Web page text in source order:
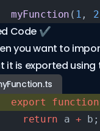
myFunction ( 1 , 2
Code ✔️
you want to
it is exported using
export function
  return
a + b;